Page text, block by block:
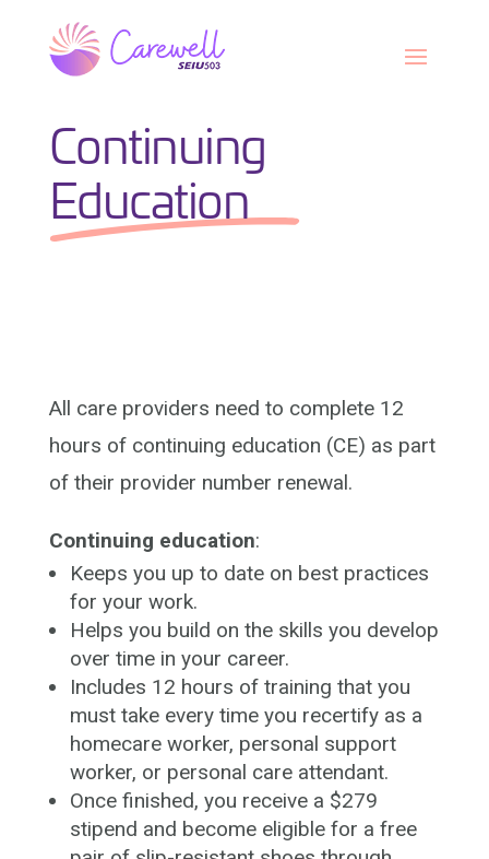
Continuing
Education
All care providers need to complete 12
hours of continuing education (CE) as part
of their provider number renewal.
Continuing education:
Keeps you up to date on best practices
for your work.
Helps you build on the skills you develop
over time in your career.
Includes 12 hours of training that you
must take every time you recertify as a
homecare worker, personal support
worker, or personal care attendant.
Once finished, you receive a $279
stipend and become eligible for a free